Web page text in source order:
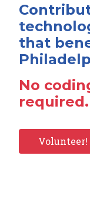
that
No
required.
Volunteer!